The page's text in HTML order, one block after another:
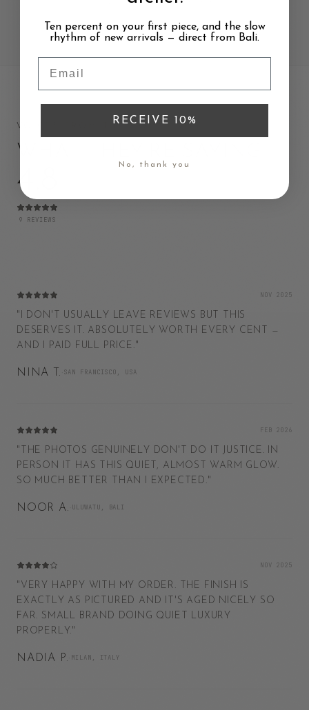
fits your style, values and needs.
VOICES FROM THE COMMUNITY
WHAT THEY'RE SAYING
4.8
9 REVIEWS
NOV 2025
"
I DON'T USUALLY LEAVE REVIEWS BUT THIS
DESERVES IT. ABSOLUTELY WORTH EVERY CENT —
AND I PAID FULL PRICE."
NINA T. SAN FRANCISCO, USA
FEB 2026
"
THE PHOTOS GENUINELY DON'T DO IT JUSTICE. IN
PERSON IT HAS THIS QUIET, ALMOST WARM GLOW.
SO MUCH BETTER THAN I EXPECTED."
NOOR A. ULUWATU, BALI
NOV 2025
" VERY HAPPY WITH MY ORDER. THE FINISH IS
EXACTLY AS PICTURED AND IT'S AGED NICELY SO
FAR. SMALL BRAND DOING QUIET LUXURY
PROPERLY."
NADIA P. MILAN, ITALY
Ten percent on your first piece, and the slow
rhythm of new arrivals — direct from Bali.
RECEIVE 10%
No, thank you